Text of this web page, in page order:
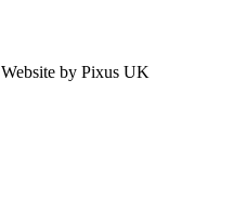
Website by Pixus UK